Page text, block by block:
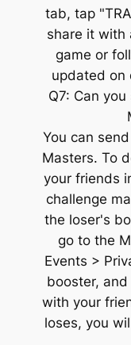
tab, tap
share it with
game or
updated on
Q7: Can
You can
Masters. To
your friends
challenge
the loser's
go to the
Events >
booster,
with your
loses, you